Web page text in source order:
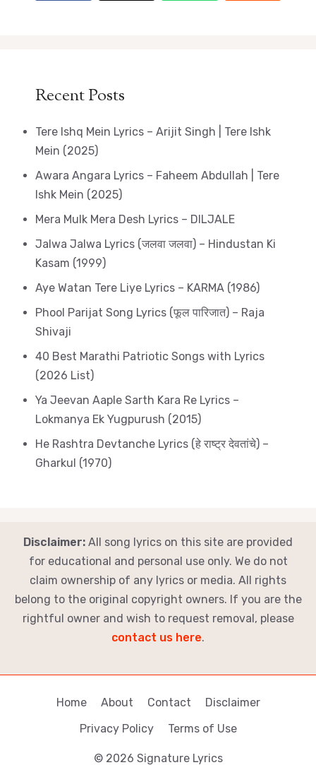
Recent Posts
Tere Ishq Mein Lyrics – Arijit Singh | Tere Ishk
Mein (2025)
Awara Angara Lyrics – Faheem Abdullah | Tere
Ishk Mein (2025)
Mera Mulk Mera Desh Lyrics – DILJALE
Jalwa Jalwa Lyrics (जलवा जलवा) – Hindustan Ki
Kasam (1999)
Aye Watan Tere Liye Lyrics – KARMA (1986)
Phool Parijat Song Lyrics (फूल पारिजात) – Raja
Shivaji
40 Best Marathi Patriotic Songs with Lyrics
(2026 List)
Ya Jeevan Aaple Sarth Kara Re Lyrics –
Lokmanya Ek Yugpurush (2015)
He Rashtra Devtanche Lyrics (हे राष्ट्र देवतांचे) –
Gharkul (1970)
Disclaimer: All song lyrics on this site are provided
for educational and personal use only. We do not
claim ownership of any lyrics or media. All rights
belong to the original copyright owners. If you are the
rightful owner and wish to request removal, please
contact us here.
Home About Contact
Disclaimer
Privacy Policy
Terms of Use
© 2026 Signature Lyrics